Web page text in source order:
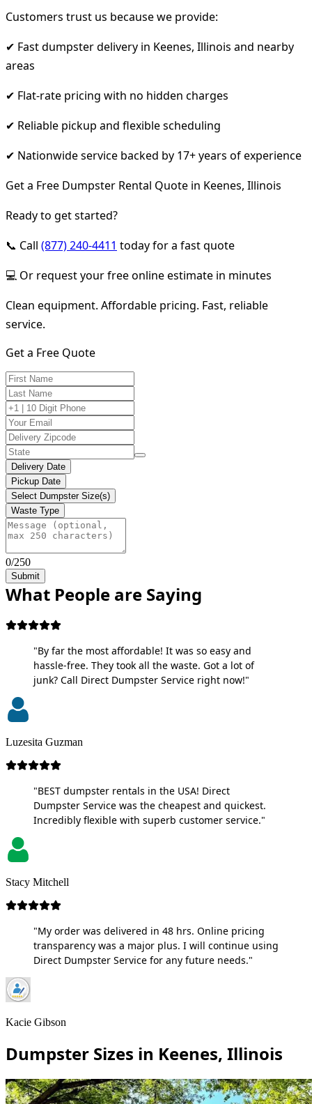
Customers trust us because we provide:
✔ Fast dumpster delivery in Keenes, Illinois and nearby
areas
✔ Flat-rate pricing with no hidden charges
✔ Reliable pickup and flexible scheduling
✔ Nationwide service backed by 17+ years of experience
Get a Free Dumpster Rental Quote in Keenes, Illinois
Ready to get started?
📞 Call (877) 240-4411 today for a fast quote
💻 Or request your free online estimate in minutes
Clean equipment. Affordable pricing. Fast, reliable
service.
Get a Free Quote
Delivery Date
Pickup Date
Select Dumpster Size(s)
Waste Type
0/250
Submit
What People are Saying
"By far the most affordable! It was so easy and
hassle-free. They took all the waste. Got a lot of
junk? Call Direct Dumpster Service right now!"
Luzesita Guzman
"BEST dumpster rentals in the USA! Direct
Dumpster Service was the cheapest and quickest.
Incredibly flexible with superb customer service."
Stacy Mitchell
"My order was delivered in 48 hrs. Online pricing
transparency was a major plus. I will continue using
Direct Dumpster Service for any future needs."
Kacie Gibson
Dumpster Sizes in Keenes, Illinois